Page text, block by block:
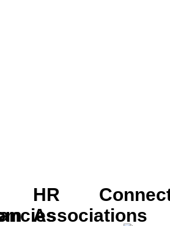
HR
Associations